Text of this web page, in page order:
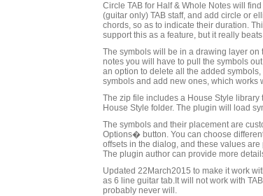
Circle TAB for Half & Whole Notes will
(guitar only) TAB staff, and add circle or
chords, so as to indicate their duration.
support this as a feature, but it really
The symbols will be in a drawing layer on
notes you will have to pull the symbols
an option to delete all the added
symbols and add new ones, which works
The zip file includes a House Style
House Style folder. The plugin will load
The symbols and their placement are
Options� button. You can choose
offsets in the dialog, and these values
The plugin author can provide more
Updated 22March2015 to make it work
as 6 line guitar tab.It will not work with
probably never will.